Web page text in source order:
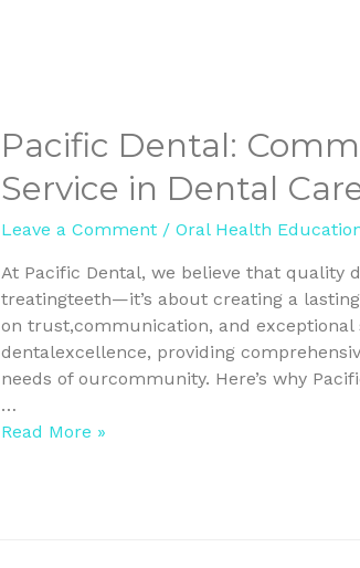
Pacific Dental:
Service in Dental
Leave a Comment / Oral Health
At Pacific Dental, we believe that quality
treatingteeth—it’s about creating a
on trust,communication, and
dentalexcellence, providing
needs of ourcommunity. Here’s why
…
Read More »